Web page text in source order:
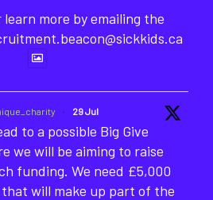
more by emailing the
· 29 Jul
to a possible Big Give
we will be aiming to raise
funding. We need £5,000
will make up part of the